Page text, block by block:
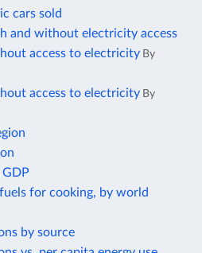
cars sold
and without electricity access
access to electricity By
access to electricity By
for cooking, by world
by source